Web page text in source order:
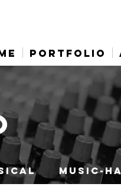
PORTFOLIO
MUSIC-